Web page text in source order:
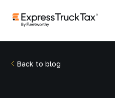
Back to blog